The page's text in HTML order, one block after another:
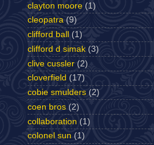
clayton moore (1)
cleopatra (9)
clifford ball
(1)
clifford d simak (3)
clive cussler (2)
cloverfield (17)
cobie smulders (2)
coen bros (2)
collaboration (1)
colonel sun (1)